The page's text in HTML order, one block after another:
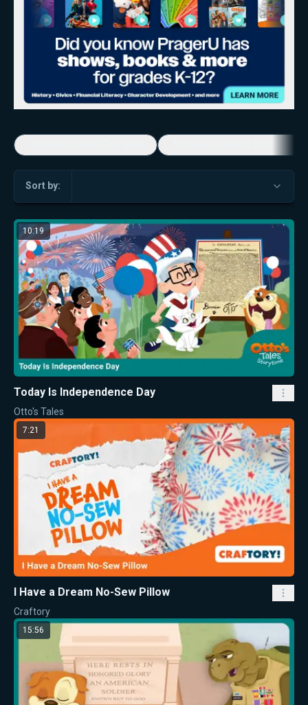
Sort by:
10:19
Today Is Independence Day
Otto's Tales
7:21
I Have a Dream No-Sew Pillow
Craftory
15:56